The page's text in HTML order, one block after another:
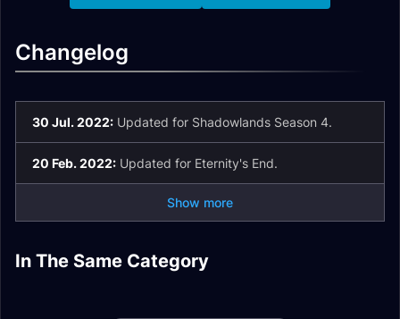
Changelog
30 Jul. 2022: Updated for Shadowlands Season 4.
20 Feb. 2022: Updated for Eternity's End.
Show more
In The Same Category
Shaman Soulbind
Conduits
Mage Soulbind